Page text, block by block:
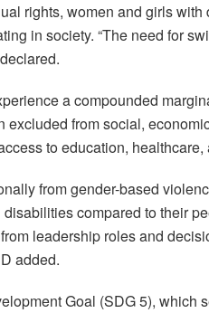
rights, women and girls
in society. “The need for
a compounded
excluded from social,
to education,
from gender-based
compared to their
leadership roles and
added.
Goal (SDG 5), which